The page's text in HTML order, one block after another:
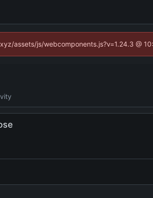
assets/js/webcomponents.js?v=1.24.3 @